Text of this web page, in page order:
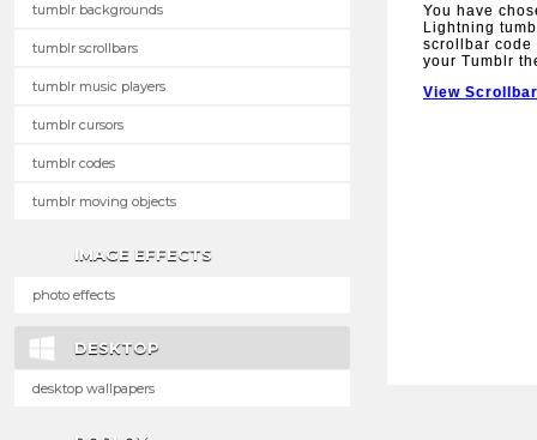
tumblr backgrounds
tumblr scrollbars
tumblr music players
tumblr cursors
tumblr codes
tumblr moving objects
IMAGE EFFECTS
photo effects
DESKTOP
desktop wallpapers
You have
Lightning
scrollbar code
your Tumblr
View